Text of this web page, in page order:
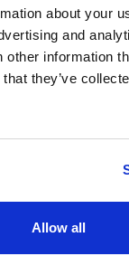
about your
and
information
they’ve
Allow all
with this image are
in stock, ready for